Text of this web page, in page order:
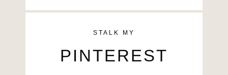
STALK MY
PINTEREST